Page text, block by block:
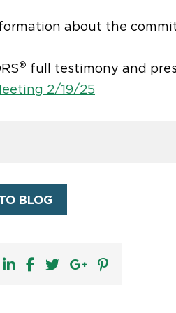
about the
® full testimony and
2/19/25
BLOG